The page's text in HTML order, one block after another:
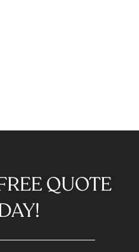
QUOTE